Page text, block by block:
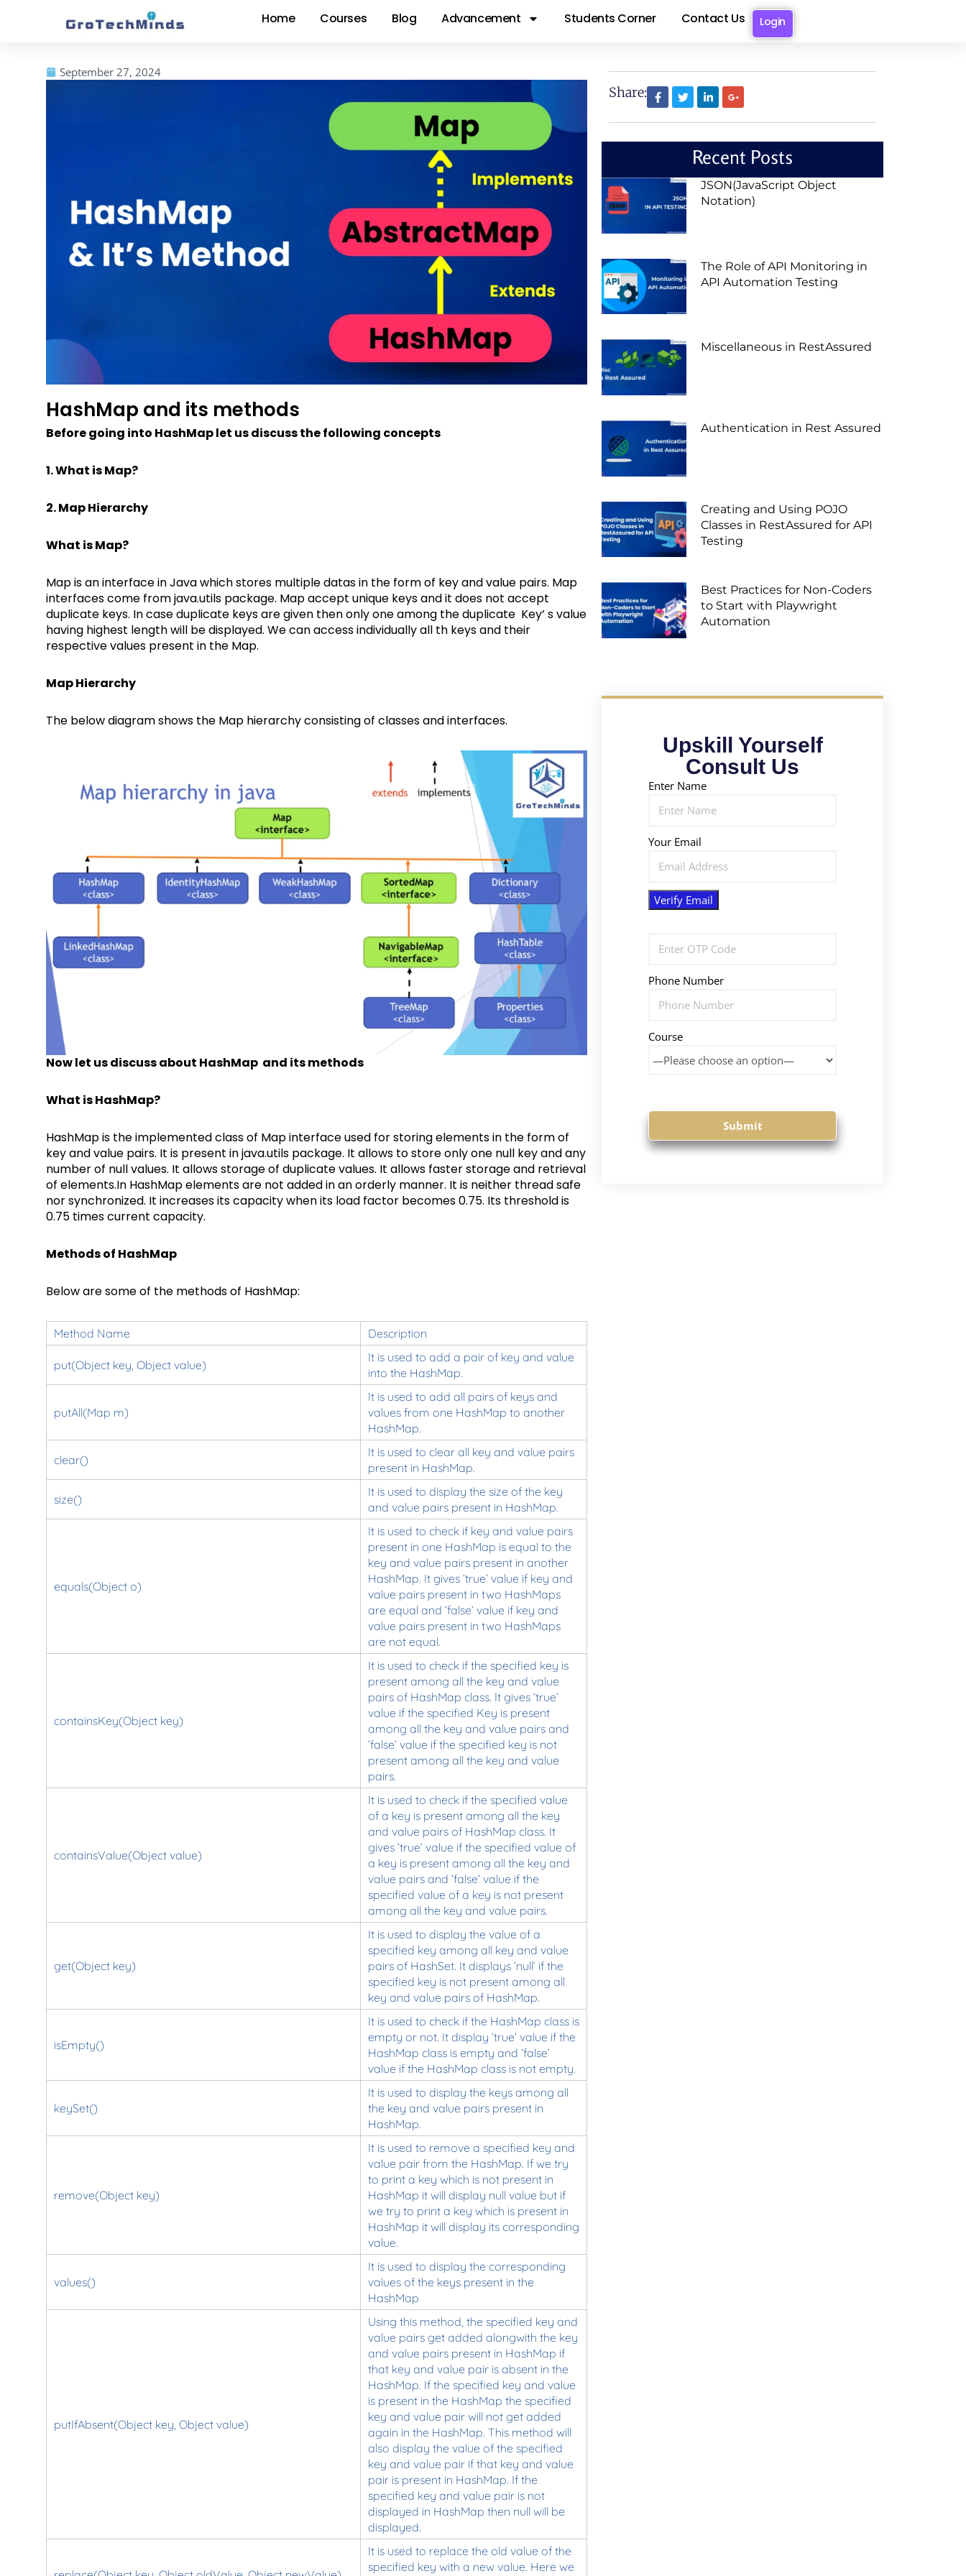
Home Courses Blog Advancement Students Corner Contact Us Login
September 27, 2024
HashMap and its methods
Before going into HashMap let us discuss the following concepts
1. What is Map?
2. Map Hierarchy
What is Map?
Map is an interface in Java which stores multiple datas in the form of key and value pairs. Map
interfaces come from java.utils package. Map accept unique keys and it does not accept
duplicate keys. In case duplicate keys are given then only one among the duplicate Key’ s value
having highest length will be displayed. We can access individually all th keys and their
respective values present in the Map.
Map Hierarchy
The below diagram shows the Map hierarchy consisting of classes and interfaces.
Now let us discuss about HashMap and its methods
What is HashMap?
HashMap is the implemented class of Map interface used for storing elements in the form of
key and value pairs. It is present in java.utils package. It allows to store only one null key and any
number of null values. It allows storage of duplicate values. It allows faster storage and retrieval
of elements.In HashMap elements are not added in an orderly manner. It is neither thread safe
nor synchronized. It increases its capacity when its load factor becomes 0.75. Its threshold is
0.75 times current capacity.
Methods of HashMap
Below are some of the methods of HashMap:
Method Name Description
put(Object key, Object value)
It is used to add a pair of key and value
into the HashMap.
putAll(Map m)
It is used to add all pairs of keys and
values from one HashMap to another
HashMap.
clear()
It is used to clear all key and value pairs
present in HashMap.
size()
It is used to display the size of the key
and value pairs present in HashMap.
equals(Object o)
It is used to check if key and value pairs
present in one HashMap is equal to the
key and value pairs present in another
HashMap. It gives ‘true’ value if key and
value pairs present in two HashMaps
are equal and ‘false’ value if key and
value pairs present in two HashMaps
are not equal.
containsKey(Object key)
It is used to check if the specified key is
present among all the key and value
pairs of HashMap class. It gives ‘true’
value if the specified Key is present
among all the key and value pairs and
‘false’ value if the specified key is not
present among all the key and value
pairs.
containsValue(Object value)
It is used to check if the specified value
of a key is present among all the key
and value pairs of HashMap class. It
gives ‘true’ value if the specified value of
a key is present among all the key and
value pairs and ‘false’ value if the
specified value of a key is not present
among all the key and value pairs.
get(Object key)
It is used to display the value of a
specified key among all key and value
pairs of HashSet. It displays ‘null’ if the
specified key is not present among all
key and value pairs of HashMap.
isEmpty()
It is used to check if the HashMap class is
empty or not. It display ‘true’ value if the
HashMap class is empty and ‘false’
value if the HashMap class is not empty.
keySet()
It is used to display the keys among all
the key and value pairs present in
HashMap.
remove(Object key)
It is used to remove a specified key and
value pair from the HashMap. If we try
to print a key which is not present in
HashMap it will display null value but if
we try to print a key which is present in
HashMap it will display its corresponding
value.
values()
It is used to display the corresponding
values of the keys present in the
HashMap
putIfAbsent(Object key, Object value)
Using this method, the specified key and
value pairs get added alongwith the key
and value pairs present in HashMap if
that key and value pair is absent in the
HashMap. If the specified key and value
is present in the HashMap the specified
key and value pair will not get added
again in the HashMap. This method will
also display the value of the specified
key and value pair if that key and value
pair is present in HashMap. If the
specified key and value pair is not
displayed in HashMap then null will be
displayed.
It is used to replace the old value of the
specified key with a new value. Here we
Share:
Recent Posts
JSON(JavaScript Object
Notation)
The Role of API Monitoring in
API Automation Testing
Miscellaneous in RestAssured
Authentication in Rest Assured
Creating and Using POJO
Classes in RestAssured for API
Testing
Best Practices for Non-Coders
to Start with Playwright
Automation
Upskill Yourself
Consult Us
Enter Name
Your Email
Phone Number
Course